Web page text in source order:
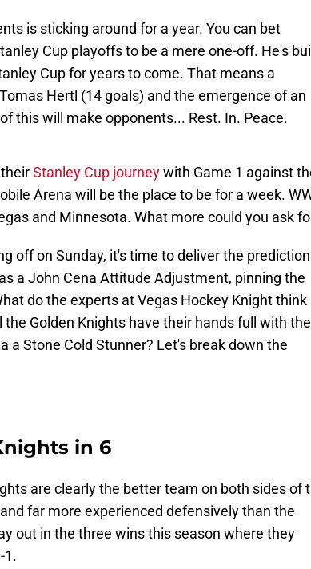
is sticking around for a year. You can bet
Cup playoffs to be a mere one-off. He's
Cup for years to come. That means a
Hertl (14 goals) and the emergence of an
this will make opponents... Rest. In. Peace.
Stanley Cup journeywith Game 1 against
Arena will be the place to be for a week.
and Minnesota. What more could you ask
off on Sunday, it's time to deliver the
a John Cena Attitude Adjustment, pinning the
do the experts at Vegas Hockey Knight think
Golden Knights have their hands full with the
a Stone Cold Stunner? Let's break down the
in 6
are clearly the better team on both sides of
far more experienced defensively than the
out in the three wins this season where they
1.